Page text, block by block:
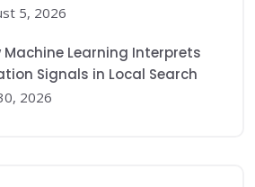
5, 2026
Machine Learning Interprets
Signals in Local Search
2026